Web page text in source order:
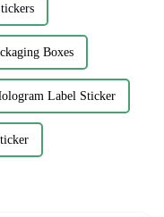
Boxes
Label Sticker